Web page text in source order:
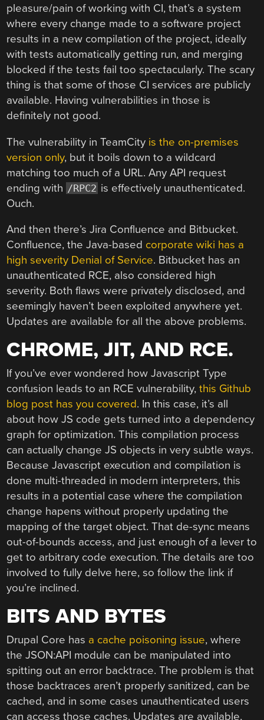
pleasure/pain of working with CI, that’s a system
where every change made to a software project
results in a new compilation of the project, ideally
with tests automatically getting run, and merging
blocked if the tests fail too spectacularly. The scary
thing is that some of those CI services are publicly
available. Having vulnerabilities in those is
definitely not good.
The vulnerability in TeamCity is the on-premises
version only, but it boils down to a wildcard
matching too much of a URL. Any API request
ending with /RPC2 is effectively unauthenticated.
Ouch.
And then there’s Jira Confluence and Bitbucket.
Confluence, the Java-based corporate wiki has a
high severity Denial of Service. Bitbucket has an
unauthenticated RCE, also considered high
severity. Both flaws were privately disclosed, and
seemingly haven’t been exploited anywhere yet.
Updates are available for all the above problems.
CHROME, JIT, AND RCE.
If you’ve ever wondered how Javascript Type
confusion leads to an RCE vulnerability,this Github
blog post has you covered. In this case, it’s all
about how JS code gets turned into a dependency
graph for optimization. This compilation process
can actually change JS objects in very subtle ways.
Because Javascript execution and compilation is
done multi-threaded in modern interpreters, this
results in a potential case where the compilation
change hapens without properly updating the
mapping of the target object. That de-sync means
out-of-bounds access, and just enough of a lever to
get to arbitrary code execution. The details are too
involved to fully delve here, so follow the link if
you’re inclined.
BITS AND BYTES
Drupal Core has a cache poisoning issue, where
the JSON:API module can be manipulated into
spitting out an error backtrace. The problem is that
those backtraces aren’t properly sanitized, can be
cached, and in some cases unauthenticated users
can access those caches. Updates are available,